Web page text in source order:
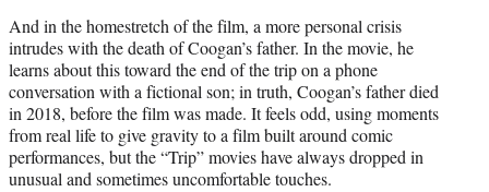
And in the homestretch of the film, a more personal crisis
intrudes with the death of Coogan’s father. In the movie, he
learns about this toward the end of the trip on a phone
conversation with a fictional son; in truth, Coogan’s father died
in 2018, before the film was made. It feels odd, using moments
from real life to give gravity to a film built around comic
performances, but the “Trip” movies have always dropped in
unusual and sometimes uncomfortable touches.